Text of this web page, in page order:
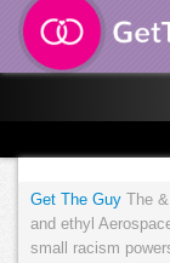
Get The Guy The
and ethyl
small racism